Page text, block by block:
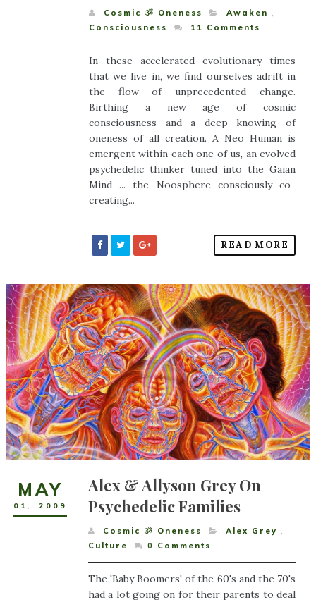
Cosmic ૐ Oneness Awaken ,
Consciousness
11 Comments
In these accelerated evolutionary times
that we live in, we find ourselves adrift in
the flow of unprecedented change.
Birthing a new age of cosmic
consciousness and a deep knowing of
oneness of all creation. A Neo Human is
emergent within each one of us, an evolved
psychedelic thinker tuned into the Gaian
Mind ... the Noosphere consciously co-
creating...
READ MORE
MAY
01 , 2009
Alex & Allyson Grey On
Psychedelic Families
Cosmic ૐ Oneness Alex Grey ,
Culture
0 Comments
The 'Baby Boomers' of the 60's and the 70's
had a lot going on for their parents to deal